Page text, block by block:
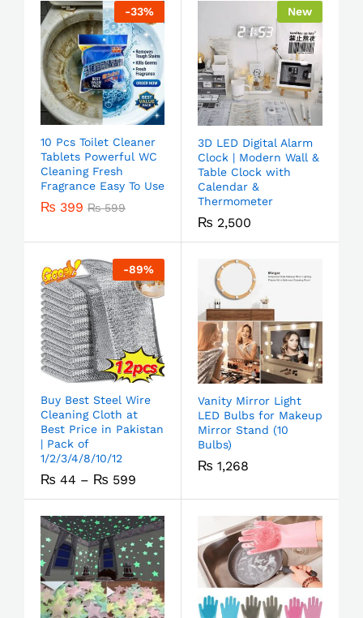
-33%
10 Pcs Toilet Cleaner
Tablets Powerful WC
Cleaning Fresh
Fragrance Easy To Use
₨ 399 ₨599
New
3D LED Digital Alarm
Clock | Modern Wall &
Table Clock with
Calendar &
Thermometer
₨ 2,500
-89%
Buy Best Steel Wire
Cleaning Cloth at
Best Price in Pakistan
| Pack of
1/2/3/4/8/10/12
₨ 44 – ₨ 599
Vanity Mirror Light
LED Bulbs for Makeup
Mirror Stand (10
Bulbs)
₨ 1,268